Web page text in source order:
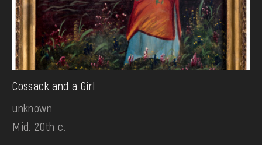
Cossack and a Girl
unknown
Mid. 20th c.